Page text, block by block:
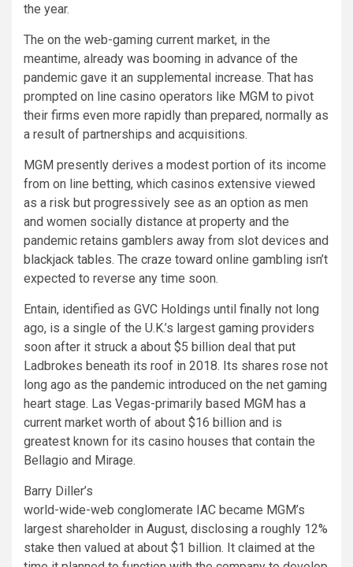
the year.
The on the web-gaming current market, in the
meantime, already was booming in advance of the
pandemic gave it an supplemental increase. That has
prompted on line casino operators like MGM to pivot
their firms even more rapidly than prepared, normally as
a result of partnerships and acquisitions.
MGM presently derives a modest portion of its income
from on line betting, which casinos extensive viewed
as a risk but progressively see as an option as men
and women socially distance at property and the
pandemic retains gamblers away from slot devices and
blackjack tables. The craze toward online gambling isn’t
expected to reverse any time soon.
Entain, identified as GVC Holdings until finally not long
ago, is a single of the U.K.’s largest gaming providers
soon after it struck a about $5 billion deal that put
Ladbrokes beneath its roof in 2018. Its shares rose not
long ago as the pandemic introduced on the net gaming
heart stage. Las Vegas-primarily based MGM has a
current market worth of about $16 billion and is
greatest known for its casino houses that contain the
Bellagio and Mirage.
Barry Diller’s
world-wide-web conglomerate IAC became MGM’s
largest shareholder in August, disclosing a roughly 12%
stake then valued at about $1 billion. It claimed at the